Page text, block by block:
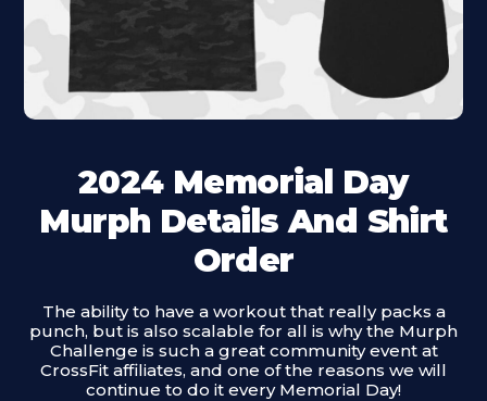
2024 Memorial Day
Murph Details And Shirt
Order
The ability to have a workout that really packs a
punch, but is also scalable for all is why the Murph
Challenge is such a great community event at
CrossFit affiliates, and one of the reasons we will
continue to do it every Memorial Day!